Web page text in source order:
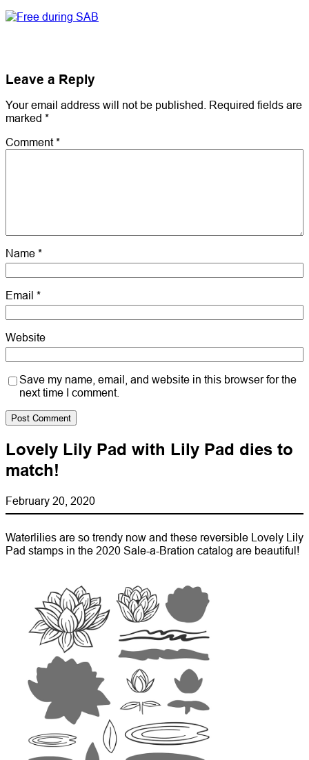
Leave a Reply
Your email address will not be published. Required fields are
marked *
Comment*
Name *
Email *
Website
Save my name, email, and website in this browser for the
next time I comment.
Lovely Lily Pad with Lily Pad dies to
match!
February 20, 2020
Waterlilies are so trendy now and these reversible Lovely Lily
Pad stamps in the 2020 Sale-a-Bration catalog are beautiful!